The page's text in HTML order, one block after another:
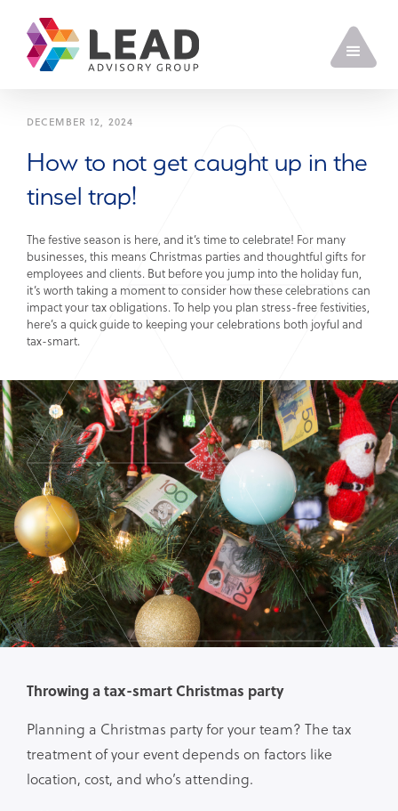
DECEMBER 12, 2024
How to not get caught up in the
tinsel trap!
The festive season is here, and it’s time to celebrate! For many
businesses, this means Christmas parties and thoughtful gifts for
employees and clients. But before you jump into the holiday fun,
it’s worth taking a moment to consider how these celebrations can
impact your tax obligations. To help you plan stress-free festivities,
here’s a quick guide to keeping your celebrations both joyful and
tax-smart.
Throwing a tax-smart Christmas party
Planning a Christmas party for your team? The tax
treatment of your event depends on factors like
location, cost, and who’s attending.